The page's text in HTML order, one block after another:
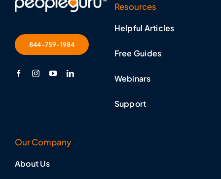
844-759-1984
Resources
Helpful Articles
Free Guides
Webinars
Support
Our Company
About Us